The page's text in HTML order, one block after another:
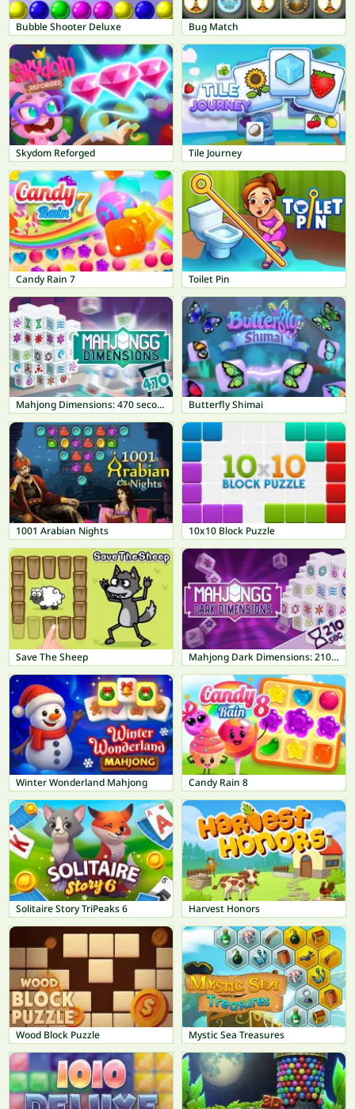
Bubble Shooter Deluxe Bug Match
Skydom Reforged Tile Journey
Candy Rain 7 Toilet Pin
Mahjong Dimensions: 470 seconds Butterfly Shimai
1001 Arabian Nights 10x10 Block Puzzle
Save The Sheep Mahjong Dark Dimensions: 210 seconds
Winter Wonderland Mahjong Candy Rain 8
Solitaire Story TriPeaks 6 Harvest Honors
Wood Block Puzzle Mystic Sea Treasures